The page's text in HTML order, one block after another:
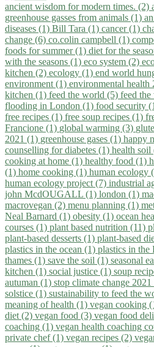
ancient wisdom for modern times. (2)
greenhouse gasses from animals (1)
diseases (1) Bill Tara (1) cancer (1)
change (6) co.colin campbell (1)
foods for summer (1) diet for the
with the seasons (1) eco system (2)
kitchen (2) ecology (1) end world
environment (1) environmental health
kitchen (1) feed the world (5) feed
flooding in London (1) food security
free recipes (1) free soup recipes (1)
Francione (1) global warming (3)
2021 (1) greenhouse gases (1) happy
counselling for diabetes (1) health soil
cooking at home (1) healthy food (1)
(1) home cooking (1) human ecology
human ecology project (7) industrial
john McdOUGALL (1) london (1)
macrovegan (2) menu planning (1)
Neal Barnard (1) obesity (1) ocean
courses (1) plant based nutrition (11)
plant-based desserts (1) plant-based
plastics in the ocean (1) plastics in the
thames (1) save the soil (1) seasonal
kitchen (1) social justice (1) soup
autuman (1) stop climate change 2021
solstice (1) sustainability to feed the
meaning of health (1) vegan cooking
diet (2) vegan food (3) vegan food
coaching (1) vegan health coaching
private chef (1) vegan recipes (2)